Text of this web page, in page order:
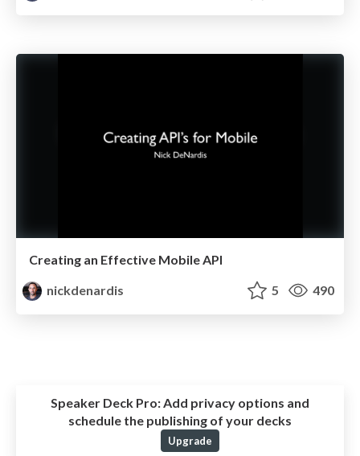
Creating an Effective Mobile API
nickdenardis
5 490
Speaker Deck Pro: Add privacy options and
schedule the publishing of your decks
Upgrade